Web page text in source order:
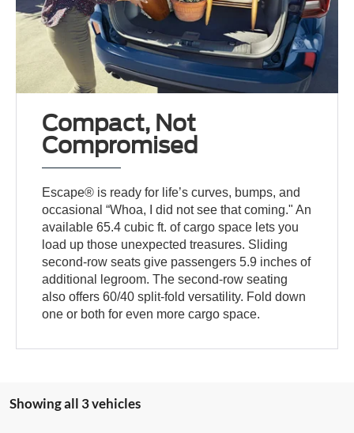
Compact, Not
Compromised
Escape® is ready for life’s curves, bumps, and
occasional “Whoa, I did not see that coming." An
available 65.4 cubic ft. of cargo space lets you
load up those unexpected treasures. Sliding
second-row seats give passengers 5.9 inches of
additional legroom. The second-row seating
also offers 60/40 split-fold versatility. Fold down
one or both for even more cargo space.
Showing all 3 vehicles